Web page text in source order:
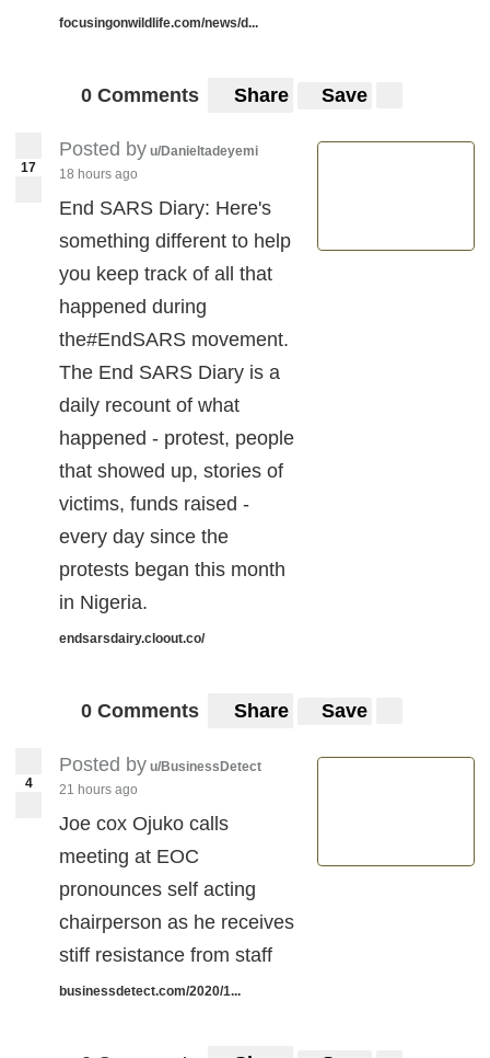
focusingonwildlife.com/news/d...
0 Comments Share Save
17
Posted by u/Danieltadeyemi
18 hours ago
End SARS Diary: Here's
something different to help
you keep track of all that
happened during
the#EndSARS movement.
The End SARS Diary is a
daily recount of what
happened - protest, people
that showed up, stories of
victims, funds raised -
every day since the
protests began this month
in Nigeria.
endsarsdairy.cloout.co/
0 Comments Share Save
4
Posted by u/BusinessDetect
21 hours ago
Joe cox Ojuko calls
meeting at EOC
pronounces self acting
chairperson as he receives
stiff resistance from staff
businessdetect.com/2020/1...